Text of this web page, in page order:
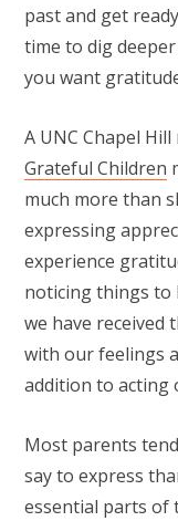
past and get
time to dig
you want
A UNC Chapel
Grateful Children
much more than
expressing
experience
noticing things
we have received
with our feelings
addition to acting
Most parents
say to express
essential parts of